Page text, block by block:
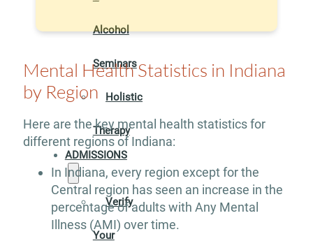
Alcohol
Seminars
Holistic
Therapy
ADMISSIONS
Verify
Your
Mental Health Statistics in Indiana
by Region
Here are the key mental health statistics for
different regions of Indiana:
In Indiana, every region except for the
Central region has seen an increase in the
percentage of adults with Any Mental
Illness (AMI) over time.